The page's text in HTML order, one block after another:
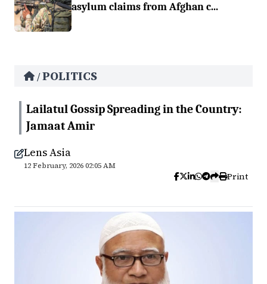
asylum claims from Afghan c...
/POLITICS
Lailatul Gossip Spreading in the Country:
Jamaat Amir
Lens Asia
12 February, 2026 02:05 AM
Print